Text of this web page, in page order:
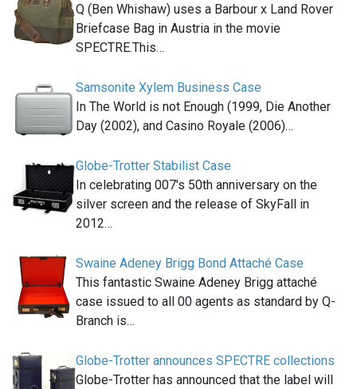
Q (Ben Whishaw) uses a Barbour x Land Rover
Briefcase Bag in Austria in the movie
SPECTRE.This…
Samsonite Xylem Business Case
In The World is not Enough (1999, Die Another
Day (2002), and Casino Royale (2006)…
Globe-Trotter Stabilist Case
In celebrating 007′s 50th anniversary on the
silver screen and the release of SkyFall in
2012…
Swaine Adeney Brigg Bond Attaché Case
This fantastic Swaine Adeney Brigg attaché
case issued to all 00 agents as standard by Q-
Branch is…
Globe-Trotter announces SPECTRE collections
Globe-Trotter has announced that the label will